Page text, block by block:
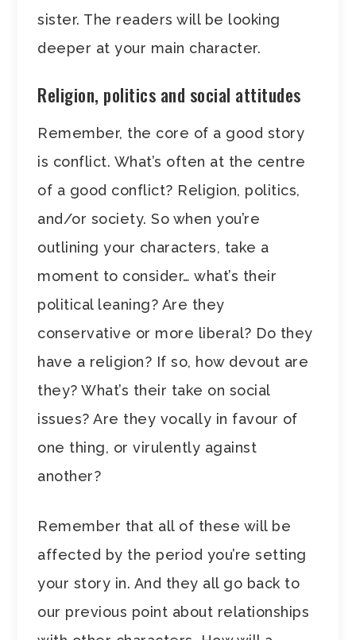
sister. The readers will be looking
deeper at your main character.
Religion, politics and social attitudes
Remember, the core of a good story
is conflict. What’s often at the centre
of a good conflict? Religion, politics,
and/or society. So when you’re
outlining your characters, take a
moment to consider… what’s their
political leaning? Are they
conservative or more liberal? Do they
have a religion? If so, how devout are
they? What’s their take on social
issues? Are they vocally in favour of
one thing, or virulently against
another?
Remember that all of these will be
affected by the period you’re setting
your story in. And they all go back to
our previous point about relationships